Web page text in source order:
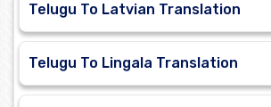
Telugu To Latvian Translation
Telugu To Lingala Translation